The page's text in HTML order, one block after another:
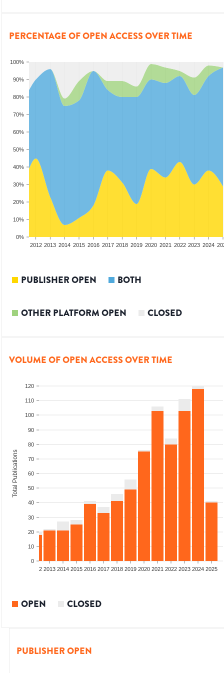
PERCENTAGE OF OPEN ACCESS OVER TIME
0%
10%
20%
30%
40%
50%
60%
70%
80%
90%
100%
2012 2013 2014 2015 2016 2017 2018 2019 2020 2021 2022 2023 2024
PUBLISHER OPEN BOTH
OTHER PLATFORM OPEN CLOSED
VOLUME OF OPEN ACCESS OVER TIME
0
10
20
30
40
50
60
70
80
90
100
110
120
Total Publications
2012 2013 2014 2015 2016 2017 2018 2019 2020 2021 2022 2023 2024 2025
OPEN CLOSED
PUBLISHER OPEN